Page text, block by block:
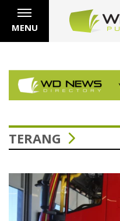
MENU
TERANG